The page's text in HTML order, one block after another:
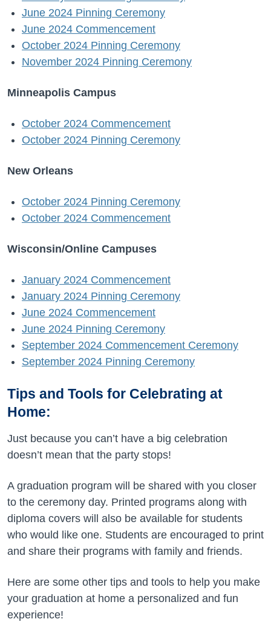
June 2024 Pinning Ceremony
June 2024 Commencement
October 2024 Pinning Ceremony
November 2024 Pinning Ceremony
Minneapolis Campus
October 2024 Commencement
October 2024 Pinning Ceremony
New Orleans
October 2024 Pinning Ceremony
October 2024 Commencement
Wisconsin/Online Campuses
January 2024 Commencement
January 2024 Pinning Ceremony
June 2024 Commencement
June 2024 Pinning Ceremony
September 2024 Commencement Ceremony
September 2024 Pinning Ceremony
Tips and Tools for Celebrating at
Home:
Just because you can’t have a big celebration
doesn’t mean that the party stops!
A graduation program will be shared with you closer
to the ceremony day. Printed programs along with
diploma covers will also be available for students
who would like one. Students are encouraged to print
and share their programs with family and friends.
Here are some other tips and tools to help you make
your graduation at home a personalized and fun
experience!